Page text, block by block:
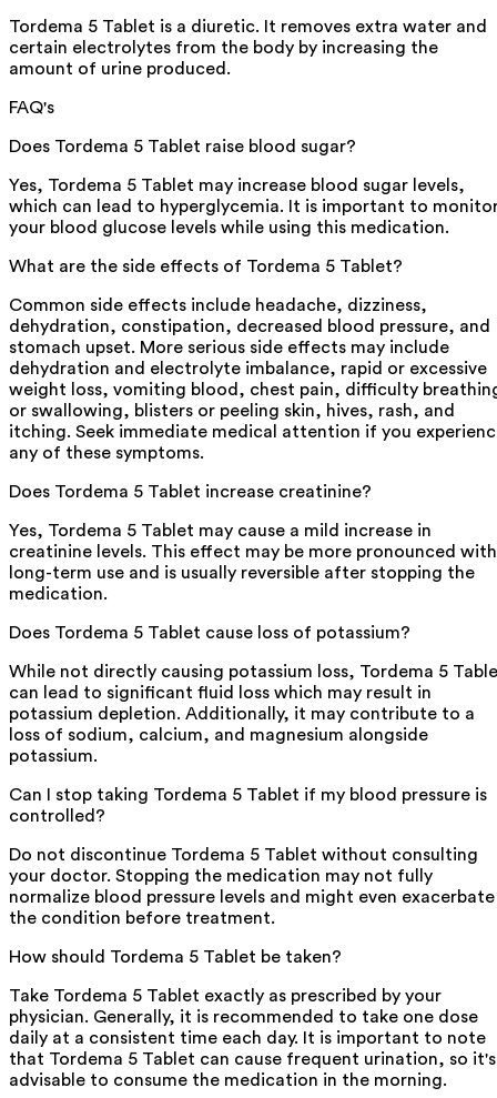
Tordema 5 Tablet is a diuretic. It removes extra water and
certain electrolytes from the body by increasing the
amount of urine produced.
FAQ's
Does Tordema 5 Tablet raise blood sugar?
Yes, Tordema 5 Tablet may increase blood sugar levels,
which can lead to hyperglycemia. It is important to
your blood glucose levels while using this medication.
What are the side effects of Tordema 5 Tablet?
Common side effects include headache, dizziness,
dehydration, constipation, decreased blood pressure, and
stomach upset. More serious side effects may include
dehydration and electrolyte imbalance, rapid or excessive
weight loss, vomiting blood, chest pain, difficulty
or swallowing, blisters or peeling skin, hives, rash, and
itching. Seek immediate medical attention if you
any of these symptoms.
Does Tordema 5 Tablet increase creatinine?
Yes, Tordema 5 Tablet may cause a mild increase in
creatinine levels. This effect may be more pronounced with
long-term use and is usually reversible after stopping the
medication.
Does Tordema 5 Tablet cause loss of potassium?
While not directly causing potassium loss, Tordema 5
can lead to significant fluid loss which may result in
potassium depletion. Additionally, it may contribute to a
loss of sodium, calcium, and magnesium alongside
potassium.
Can I stop taking Tordema 5 Tablet if my blood pressure is
controlled?
Do not discontinue Tordema 5 Tablet without consulting
your doctor. Stopping the medication may not fully
normalize blood pressure levels and might even exacerbate
the condition before treatment.
How should Tordema 5 Tablet be taken?
Take Tordema 5 Tablet exactly as prescribed by your
physician. Generally, it is recommended to take one dose
daily at a consistent time each day. It is important to note
that Tordema 5 Tablet can cause frequent urination, so it's
advisable to consume the medication in the morning.